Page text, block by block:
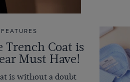
Trench Coat is
Must Have!
is without a doubt